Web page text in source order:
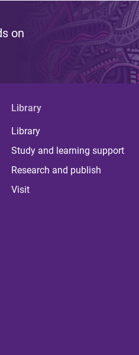
on
Library
Library
Study and learning support
Research and publish
Visit